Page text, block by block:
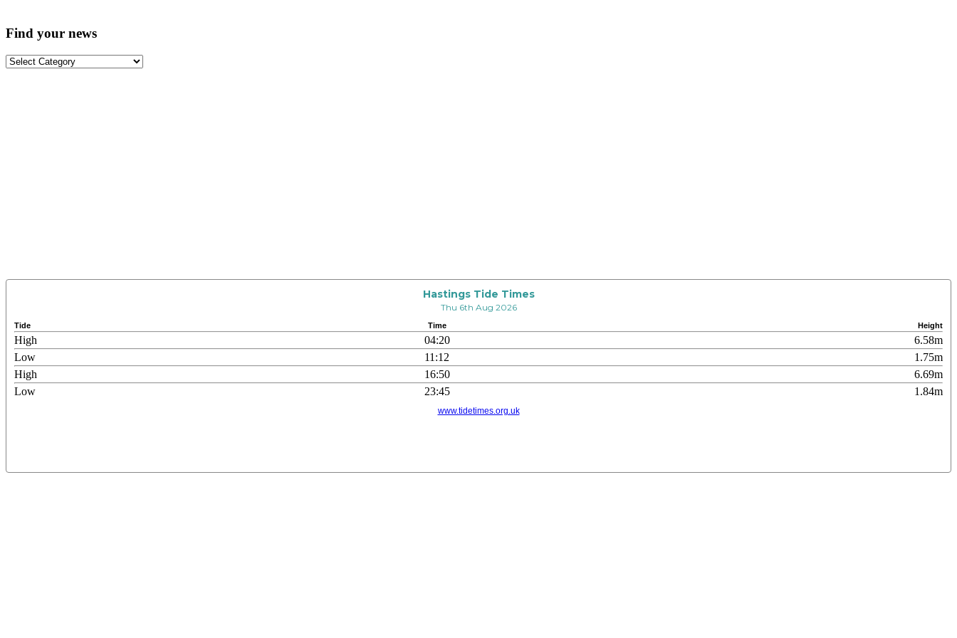
Find your news
Find
Hastings Tide Times
Thu 6th Aug 2026
Tide Time Height
High 04:20
6.58m
Low
11:12
1.75m
High
16:50
6.69m
Low
23:45 1.84m
www.tidetimes.org.uk